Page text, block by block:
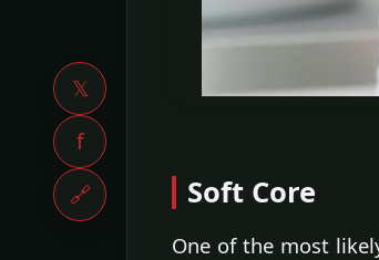
𝕏
f
🔗
Soft Core
One of the most